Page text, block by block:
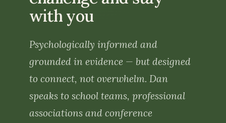
The Beacon team
Dr Dan O’Hare
Contact us
with you
Psychologically informed and
grounded in evidence — but designed
to connect, not overwhelm. Dan
speaks to school teams, professional
associations and conference